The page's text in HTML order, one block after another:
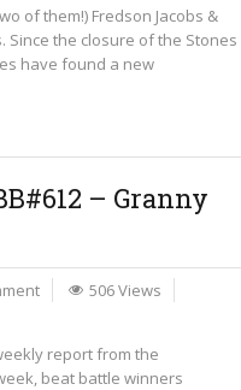
of them!) Fredson Jacobs &
Since the closure of the Stones
have found a new
– Granny
506 Views
report from the
beat battle winners